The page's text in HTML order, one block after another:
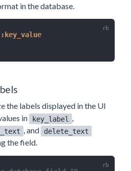
in the database.
:key_value
the labels displayed in the UI
in
key_label ,
, and delete_text
the field.